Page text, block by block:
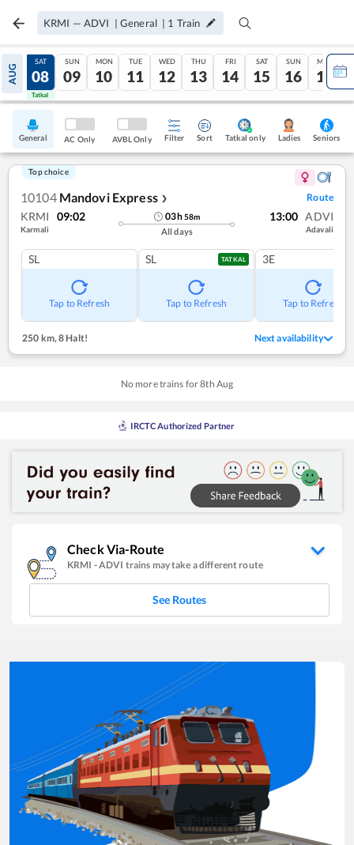
KRMI — ADVI | General | 1 Train
AUG
07
Tatkal
SAT
08
Tatkal
SUN
09
MON
10
TUE
11
WED
12
THU
13
FRI
14
SAT
15
SUN
16
MON
17
General AC Only AVBL Only Filter Sort Tatkal only Ladies Seniors
Top choice
10104 Mandovi Express ❯ Route
KRMI 09:02
Karmali
03h58m
All days
13:00 ADVI
Adavali
SL
Tap to Refresh
SL TATKAL
Tap to Refresh
3E
Tap to Refresh
250 km, 8 Halt! Next availability
No more trains for8th Aug
IRCTC Authorized Partner
Check Via-Route
KRMI -ADVI trains may take a different route
See Routes